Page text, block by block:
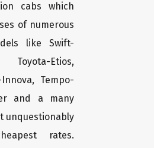
cabs which
of numerous
like Swift-
Toyota-Etios,
Innova, Tempo-
and a many
unquestionably
rates.